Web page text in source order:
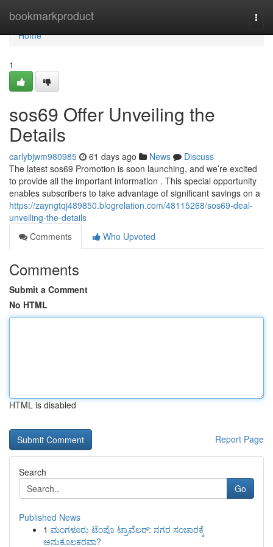
bookmarkproduct
Home
Home
1
sos69 Offer Unveiling the
Details
carlybjwm980985 61 days ago News
Discuss
The latest sos69 Promotion is soon launching, and we’re excited
to provide all the important information . This special opportunity
enables subscribers to take advantage of significant savings on a
https://zayngtqj489850.blogrelation.com/48115268/sos69-deal-
unveiling-the-details
Comments
Who Upvoted
Comments
Submit a Comment
No HTML
HTML is disabled
Report Page
Search
Go
Published News
1 ಮಂಗಳೂರು ಟೆಂಪೊ ಟ್ರಾವೆಲರ್: ನಗರ ಸಂಚಾರಕ್ಕೆ
ಅನುಕೂಲಕರವಾ?